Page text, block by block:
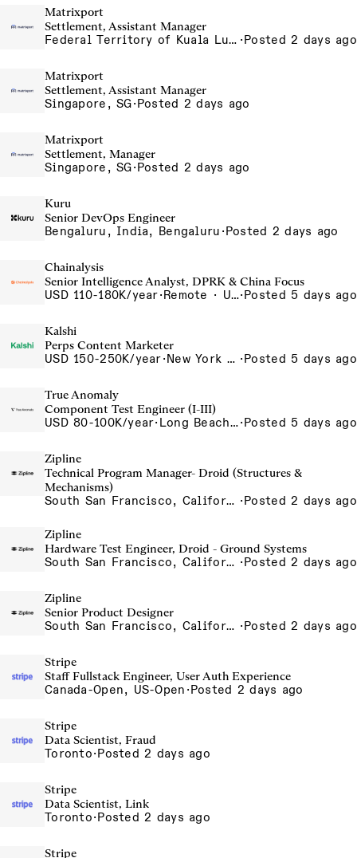
Matrixport
Settlement, Assistant Manager
Federal Territory of Kuala Lumpur, MY ·Posted 2 days ago
Matrixport
Settlement, Assistant Manager
Singapore, SG·Posted 2 days ago
Matrixport
Settlement, Manager
Singapore, SG·Posted 2 days ago
Kuru
Senior DevOps Engineer
Bengaluru, India, Bengaluru ·Posted 2 days ago
Chainalysis
Senior Intelligence Analyst, DPRK & China Focus
USD 110-180K/year· Remote · United States, Remote - USA·Posted 5 days ago
Kalshi
Perps Content Marketer
USD 150-250K/year· New York City, New York, United States, New York Office ·Posted 5 days ago
True Anomaly
Component Test Engineer (I-III)
USD 80-100K/year· Long Beach, CA·Posted 5 days ago
Zipline
Technical Program Manager- Droid (Structures &
Mechanisms)
South San Francisco, California, USA ·Posted 2 days ago
Zipline
Hardware Test Engineer, Droid - Ground Systems
South San Francisco, California, USA ·Posted 2 days ago
Zipline
Senior Product Designer
South San Francisco, California, USA ·Posted 2 days ago
Stripe
Staff Fullstack Engineer, User Auth Experience
Canada-Open, US-Open ·Posted 2 days ago
Stripe
Data Scientist, Fraud
Toronto·Posted 2 days ago
Stripe
Data Scientist, Link
Toronto·Posted 2 days ago
Stripe